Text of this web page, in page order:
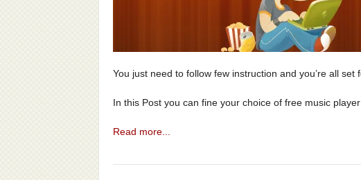
You just need to follow few instruction and you’re all set
In this Post you can fine your choice of free music
Read more...